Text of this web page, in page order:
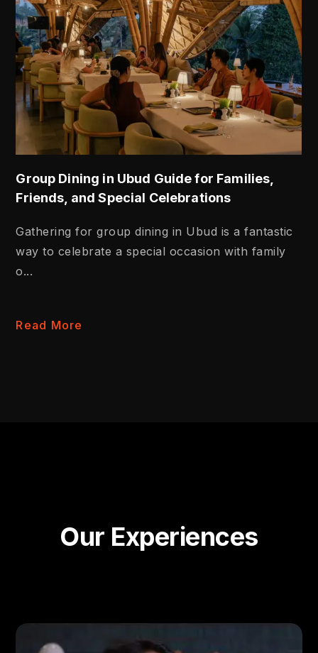
Group Dining in Ubud Guide for Families,
Friends, and Special Celebrations
Gathering for group dining in Ubud is a fantastic
way to celebrate a special occasion with family
o...
Read More
Our Experiences